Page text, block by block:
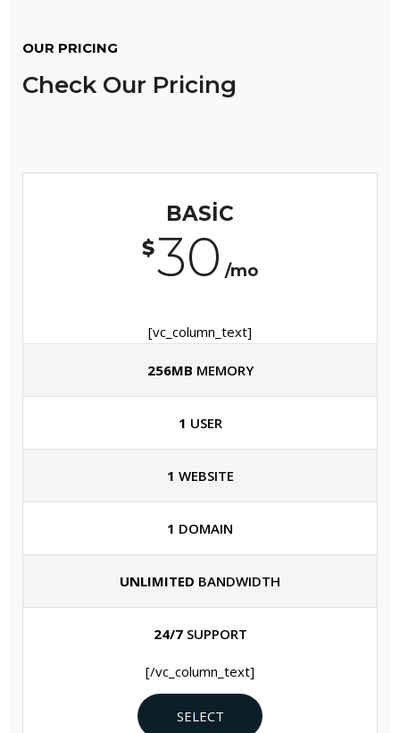
OUR PRICING
Check Our Pricing
BASIC
$30 /mo
[vc_column_text]
256MB MEMORY
1 USER
1 WEBSITE
1 DOMAIN
UNLIMITED BANDWIDTH
24/7SUPPORT
[/vc_column_text]
SELECT